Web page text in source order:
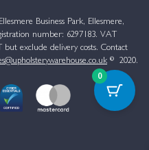
Business Park, Ellesmere,
number: 6297183. VAT
exclude delivery costs. Contact
© 2020.
0